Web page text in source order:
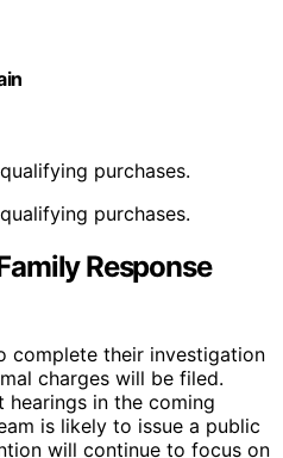
purchases.
purchases.
Response
complete their investigation
charges will be filed.
hearings in the coming
is likely to issue a public
will continue to focus on